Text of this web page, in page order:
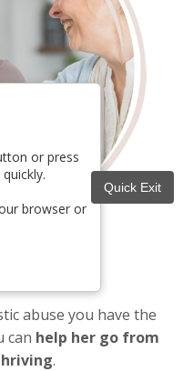
Quick Exit
or press
browser or
abuse you have the
can help her go from
.